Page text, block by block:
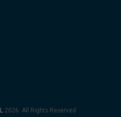
2026. All Rights Reserved